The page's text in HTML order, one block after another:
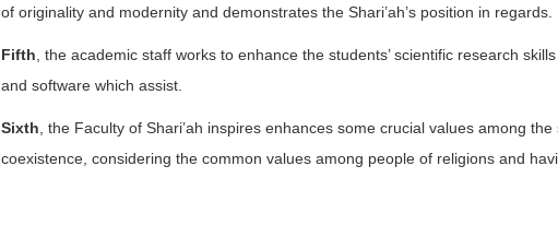
of originality and modernity and demonstrates the Shari’ah’s position in regards.
Fifth, the academic staff works to enhance the students’ scientific research
and software which assist.
Sixth, the Faculty of Shari’ah inspires enhances some crucial values among
coexistence, considering the common values among people of religions and